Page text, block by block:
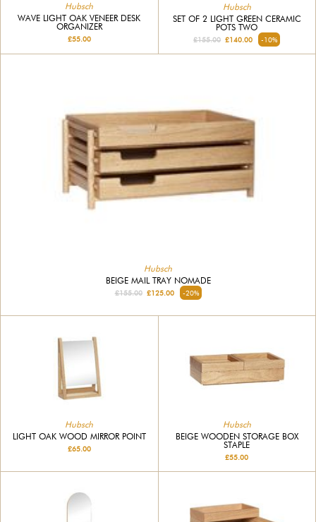
Hubsch
WAVE LIGHT OAK VENEER DESK
ORGANIZER
£55.00
Hubsch
SET OF 2 LIGHT GREEN CERAMIC
POTS TWO
£155.00 £140.00 -10%
Hubsch
BEIGE MAIL TRAY NOMADE
£155.00£125.00 -20%
Hubsch
LIGHT OAK WOOD MIRROR POINT
£65.00
Hubsch
BEIGE WOODEN STORAGE BOX
STAPLE
£55.00